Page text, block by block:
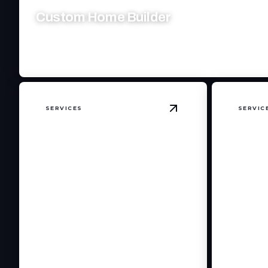
Custom Home Builder
SERVICES View Kitchen